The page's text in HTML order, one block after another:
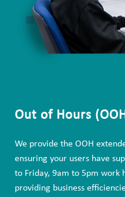
Out of Hours
We provide the OOH
ensuring your users have
to Friday, 9am to 5pm work
providing business